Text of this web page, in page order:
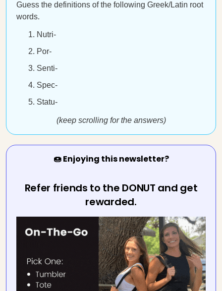
Guess the definitions of the following Greek/Latin root
words.
Nutri-
Por-
Senti-
Spec-
Statu-
(keep scrolling for the answers)
🍩 Enjoying this newsletter?
Refer friends to the DONUT and get
rewarded.